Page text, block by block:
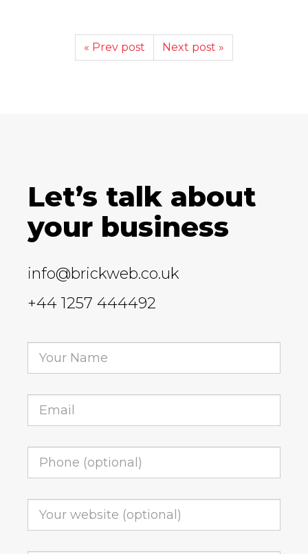
« Prev post Next post »
Let’s talk about
your business
info@brickweb.co.uk
+44 1257 444492